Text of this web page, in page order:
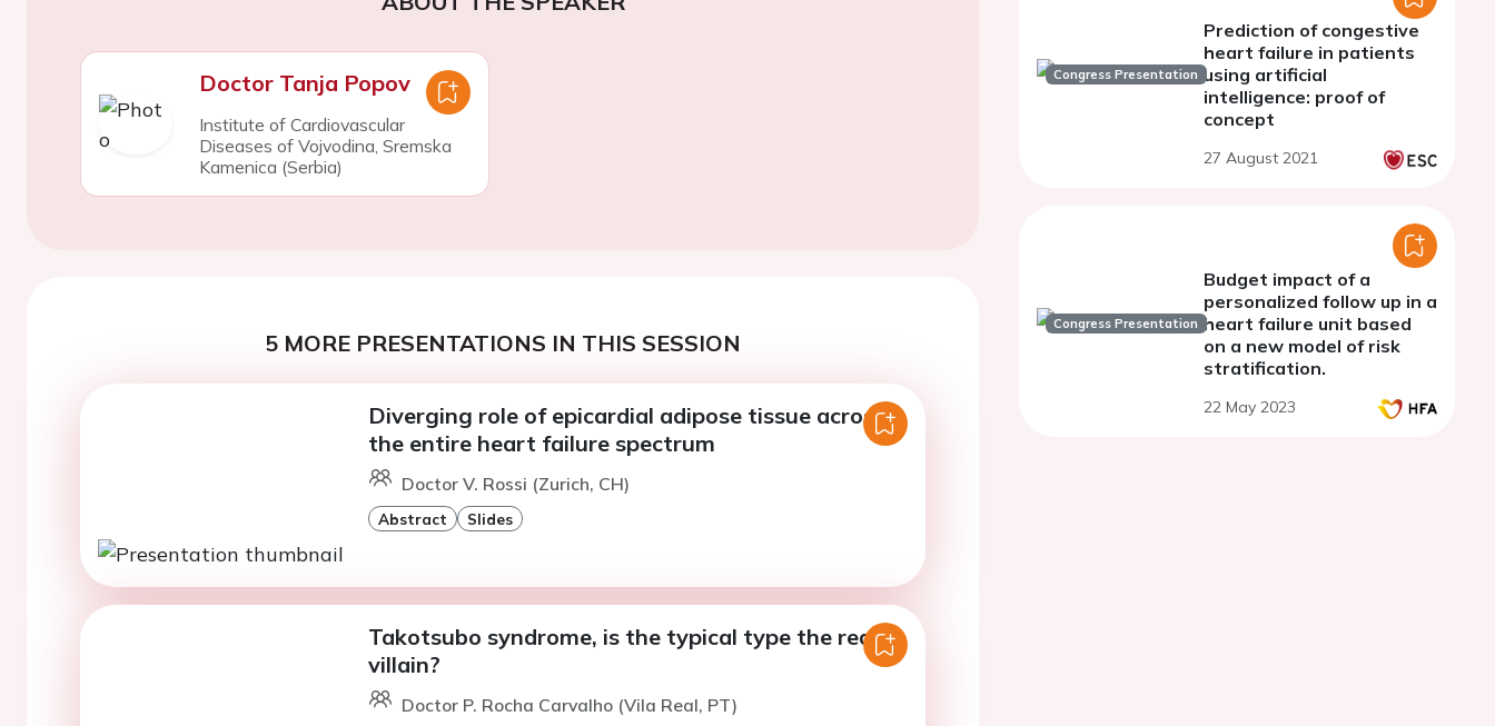
Doctor Tanja Popov
Institute of Cardiovascular
Diseases of Vojvodina, Sremska
Kamenica (Serbia)
5 MORE PRESENTATIONS IN THIS SESSION
Diverging role of epicardial adipose tissue across
the entire heart failure spectrum
Doctor V. Rossi (Zurich, CH)
Abstract Slides
Takotsubo syndrome, is the typical type the real
villain?
Doctor P. Rocha Carvalho (Vila Real, PT)
Congress Presentation
Prediction of congestive
heart failure in patients
using artificial
intelligence: proof of
concept
27 August 2021
Congress Presentation
Budget impact of a
personalized follow up in a
heart failure unit based
on a new model of risk
stratification.
22 May 2023